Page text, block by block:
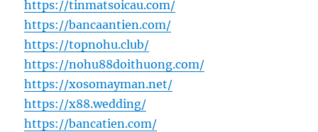
https://tinmatsoicau.com/
https://bancaantien.com/
https://topnohu.club/
https://nohu88doithuong.com/
https://xosomayman.net/
https://x88.wedding/
https://bancatien.com/